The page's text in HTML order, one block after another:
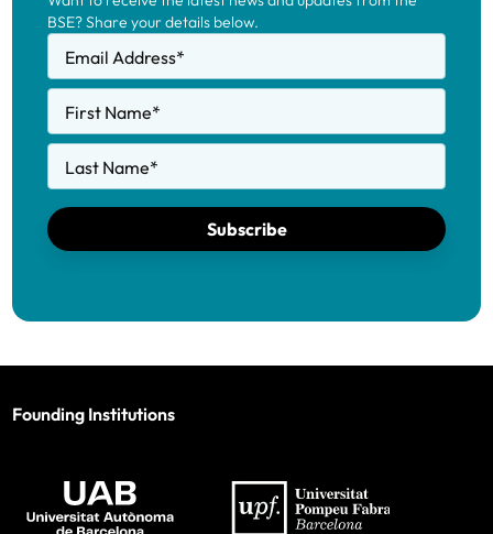
BSE? Share your details below.
Email Address*
First Name*
Last Name*
Subscribe
Founding Institutions